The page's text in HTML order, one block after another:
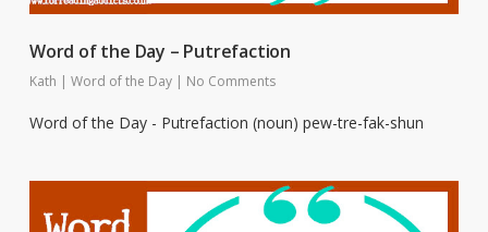
Word of the Day – Putrefaction
Kath Word of the Day No Comments
Word of the Day - Putrefaction (noun) pew-tre-fak-shun